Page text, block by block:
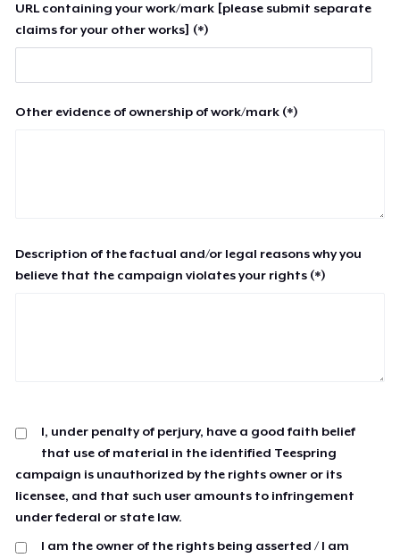
URL containing your work/mark [please submit separate
claims for your other works] (*)
Other evidence of ownership of work/mark (*)
Description of the factual and/or legal reasons why you
believe that the campaign violates your rights (*)
I, under penalty of perjury, have a good faith belief
that use of material in the identified Teespring
campaign is unauthorized by the rights owner or its
licensee, and that such user amounts to infringement
under federal or state law.
I am the owner of the rights being asserted / I am